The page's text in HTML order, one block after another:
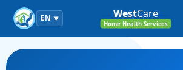
EN ▼ WestCare
Home Health Services